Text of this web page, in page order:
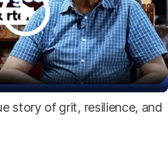
story of grit, resilience, and